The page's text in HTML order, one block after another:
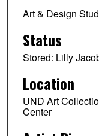
Art & Design
Status
Stored: Lilly
Location
UND Art
Center